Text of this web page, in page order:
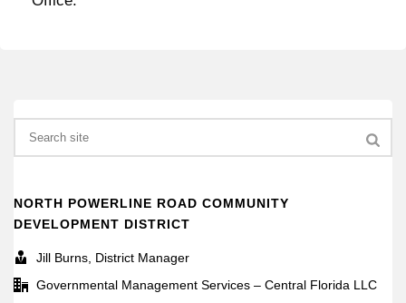
Search
NORTH POWERLINE ROAD COMMUNITY
DEVELOPMENT DISTRICT
Jill Burns, District Manager
Governmental Management Services – Central Florida LLC